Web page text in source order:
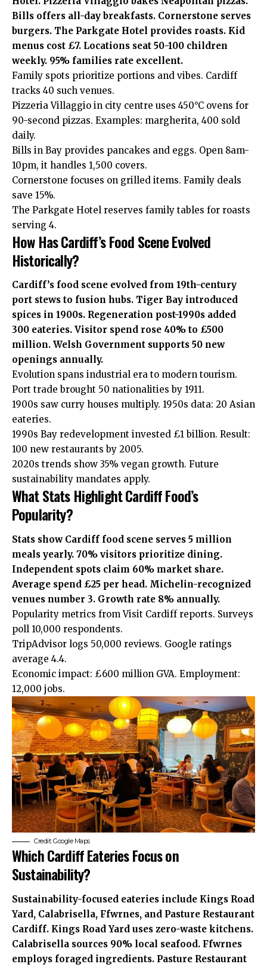
Bills offers all-day breakfasts. Cornerstone serves
burgers. The Parkgate Hotel provides roasts. Kid
menus cost £7. Locations seat 50-100 children
weekly. 95% families rate excellent.
Family spots prioritize portions and vibes. Cardiff
tracks 40 such venues.
Pizzeria Villaggio in city centre uses 450°C ovens for
90-second pizzas. Examples: margherita, 400 sold
daily.
Bills in Bay provides pancakes and eggs. Open 8am-
10pm, it handles 1,500 covers.
Cornerstone focuses on grilled items. Family deals
save 15%.
The Parkgate Hotel reserves family tables for roasts
serving 4.
How Has Cardiff’s Food Scene Evolved
Historically?
Cardiff’s food scene evolved from 19th-century
port stews to fusion hubs. Tiger Bay introduced
spices in 1900s. Regeneration post-1990s added
300 eateries. Visitor spend rose 40% to £500
million. Welsh Government supports 50 new
openings annually.
Evolution spans industrial era to modern tourism.
Port trade brought 50 nationalities by 1911.
1900s saw curry houses multiply. 1950s data: 20 Asian
eateries.
1990s Bay redevelopment invested £1 billion. Result:
100 new restaurantsby 2005.
2020s trends show 35% vegan growth. Future
sustainability mandates apply.
What Stats Highlight Cardiff Food’s
Popularity?
Stats show Cardiff food scene serves 5 million
meals yearly. 70% visitors prioritize dining.
Independent spots claim 60% market share.
Average spend £25 per head. Michelin-recognized
venues number 3. Growth rate 8% annually.
Popularity metrics from Visit Cardiff reports. Surveys
poll 10,000 respondents.
TripAdvisor logs 50,000 reviews. Google ratings
average 4.4.
Economic impact: £600 million GVA. Employment:
12,000 jobs.
Credit: Google Maps
Which Cardiff Eateries Focus on
Sustainability?
Sustainability-focused eateries include Kings Road
Yard, Calabrisella, Ffwrnes, and Pasture Restaurant
Cardiff. Kings Road Yard uses zero-waste kitchens.
Calabrisella sources 90% local seafood. Ffwrnes
employs foraged ingredients. Pasture Restaurant